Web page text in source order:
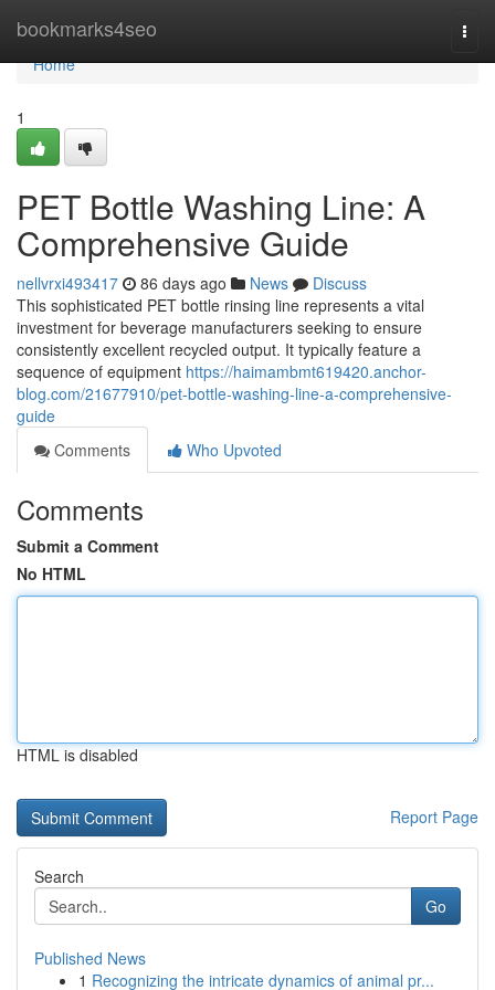
bookmarks4seo
Home
Home
1
PET Bottle Washing Line: A
Comprehensive Guide
nellvrxi493417 86 days ago News
Discuss
This sophisticated PET bottle rinsing line represents a vital
investment for beverage manufacturers seeking to ensure
consistently excellent recycled output. It typically feature a
sequence of equipment https://haimambmt619420.anchor-
blog.com/21677910/pet-bottle-washing-line-a-comprehensive-
guide
Comments
Who Upvoted
Comments
Submit a Comment
No HTML
HTML is disabled
Report Page
Search
Go
Published News
1 Recognizing the intricate dynamics of animal pr...